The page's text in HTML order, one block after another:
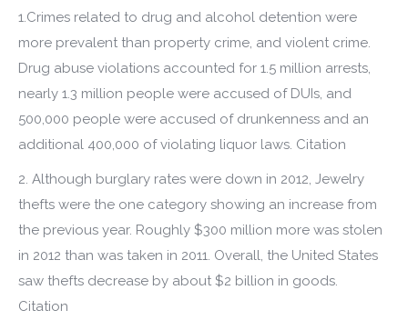
1.Crimes related to drug and alcohol detention were
more prevalent than property crime, and violent crime.
Drug abuse violations accounted for 1.5 million arrests,
nearly 1.3 million people were accused of DUIs, and
500,000 people were accused of drunkenness and an
additional 400,000 of violating liquor laws. Citation
2. Although burglary rates were down in 2012, Jewelry
thefts were the one category showing an increase from
the previous year. Roughly $300 million more was stolen
in 2012 than was taken in 2011. Overall, the United States
saw thefts decrease by about $2 billion in goods.
Citation